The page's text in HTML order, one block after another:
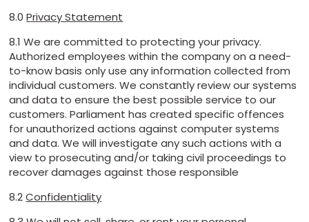
8.0Privacy Statement
8.1 We are committed to protecting your privacy.
Authorized employees within the company on a need-
to-know basis only use any information collected from
individual customers. We constantly review our systems
and data to ensure the best possible service to our
customers. Parliament has created specific offences
for unauthorized actions against computer systems
and data. We will investigate any such actions with a
view to prosecuting and/or taking civil proceedings to
recover damages against those responsible
8.2Confidentiality